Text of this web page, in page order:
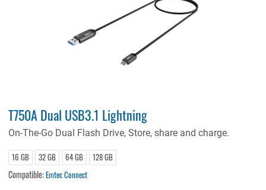
T750A Dual USB3.1 Lightning
On-The-Go Dual Flash Drive, Store, share and charge.
16 GB 32 GB 64 GB 128 GB
Compatible:Emtec Connect